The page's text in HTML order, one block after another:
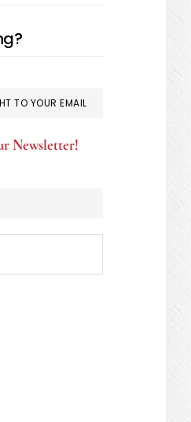
TO YOUR EMAIL
Newsletter!